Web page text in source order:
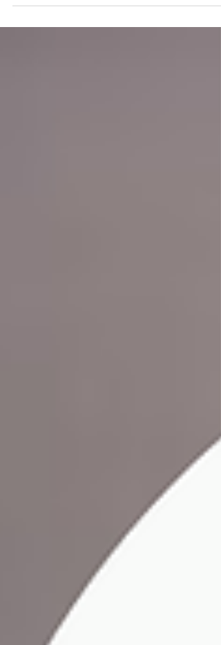
animal, cozy blanket, or toddler pillow to
little one'